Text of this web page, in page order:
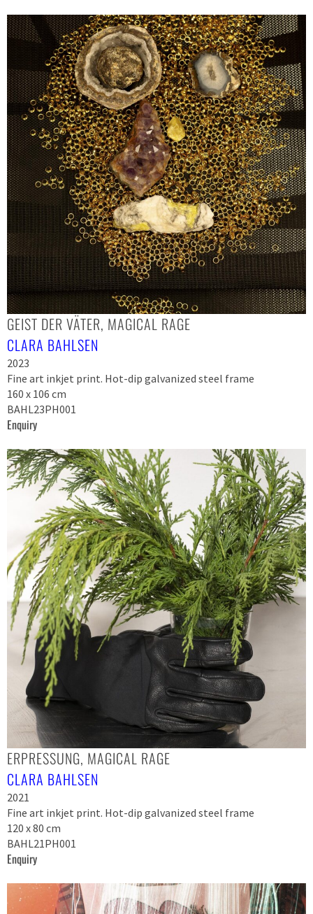
GEIST DER VÄTER, MAGICAL RAGE
CLARA BAHLSEN
2023
Fine art inkjet print. Hot-dip galvanized steel frame
160 x 106 cm
BAHL23PH001
Enquiry
ERPRESSUNG, MAGICAL RAGE
CLARA BAHLSEN
2021
Fine art inkjet print. Hot-dip galvanized steel frame
120 x 80 cm
BAHL21PH001
Enquiry